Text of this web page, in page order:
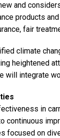
and
products
fair
climate
heightened
will integrate
in
continuous
focused on